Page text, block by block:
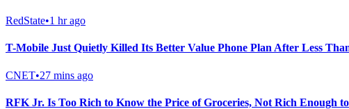
RedState•1 hr ago
T-Mobile Just Quietly Killed Its Better Value Phone Plan After Less
CNET•27 mins ago
RFK Jr. Is Too Rich to Know the Price of Groceries, Not Rich Enough